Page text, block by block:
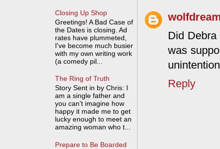
Did
was
Reply
Closing Up Shop
Greetings! A Bad Case of
the Dates is closing. Ad
rates have plummeted,
I've become much busier
with my own writing work
(a comedy pil...
The Ring of Truth
Story Sent in by Chris: I
am a single father and
you can’t imagine how
happy it made me to get
lucky enough to meet an
amazing woman who t...
Prepare to Be Boarded